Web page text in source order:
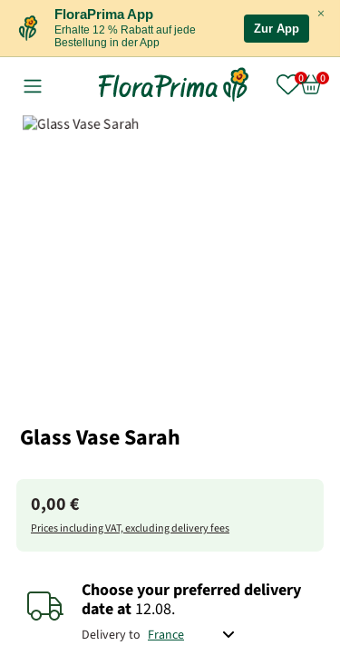
×
FloraPrima App
Erhalte 12 % Rabatt auf jede
Bestellung in der App
Zur App
Glass Vase Sarah
0,00 €
Prices including VAT, excluding delivery fees
Choose your preferred delivery
dateat 12.08.
Delivery to